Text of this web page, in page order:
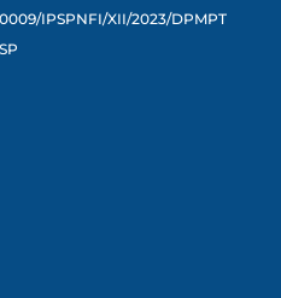
0009/IPSPNFI/XII/2023/DPMPT
SP